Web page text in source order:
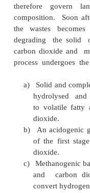
Primar y
amount of
weight of the
bulldozers or